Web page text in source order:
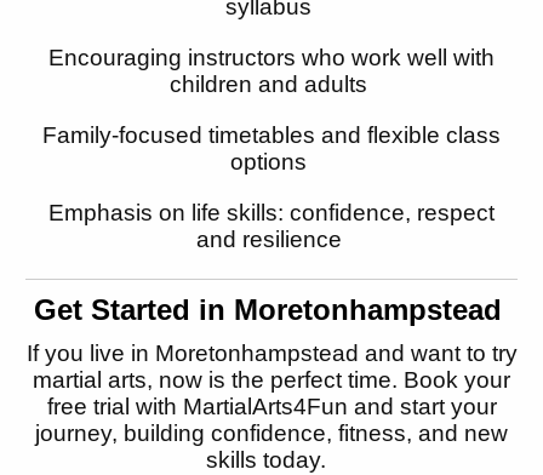
syllabus
Encouraging instructors who work well with
children and adults
Family-focused timetables and flexible class
options
Emphasis on life skills: confidence, respect
and resilience
Get Started in Moretonhampstead
If you live in Moretonhampstead and want to try
martial arts, now is the perfect time. Book your
free trial with MartialArts4Fun and startyour
journey, building confidence, fitness, and new
skills today.